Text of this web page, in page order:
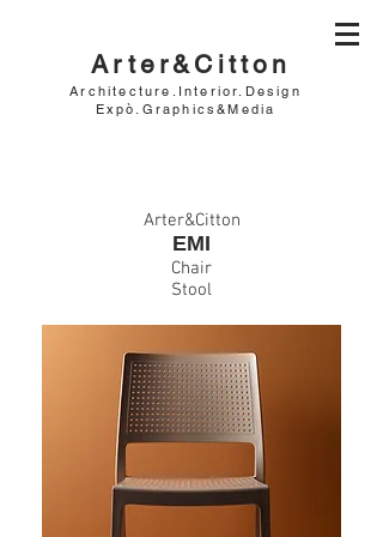
Arter&Citton
Architecture.Interior.Design
Expò.Graphics&Media
Arter&Citton
EMI
Chair
Stool